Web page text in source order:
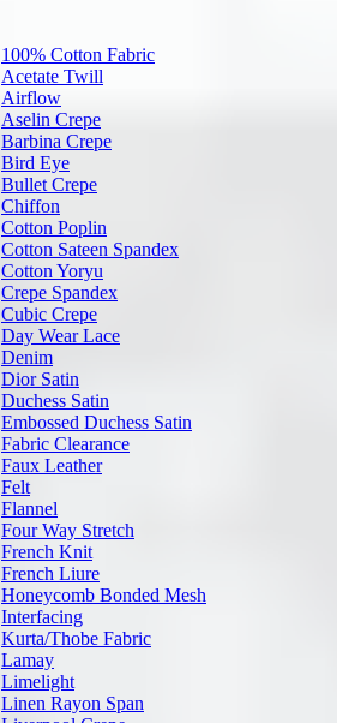
100% Cotton Fabric
Acetate Twill
Airflow
Aselin Crepe
Barbina Crepe
Bird Eye
Bullet Crepe
Chiffon
Cotton Poplin
Cotton Sateen Spandex
Cotton Yoryu
Crepe Spandex
Cubic Crepe
Day Wear Lace
Denim
Dior Satin
Duchess Satin
Embossed Duchess Satin
Fabric Clearance
Faux Leather
Felt
Flannel
Four Way Stretch
French Knit
French Liure
Honeycomb Bonded Mesh
Interfacing
Kurta/Thobe Fabric
Lamay
Limelight
Linen Rayon Span